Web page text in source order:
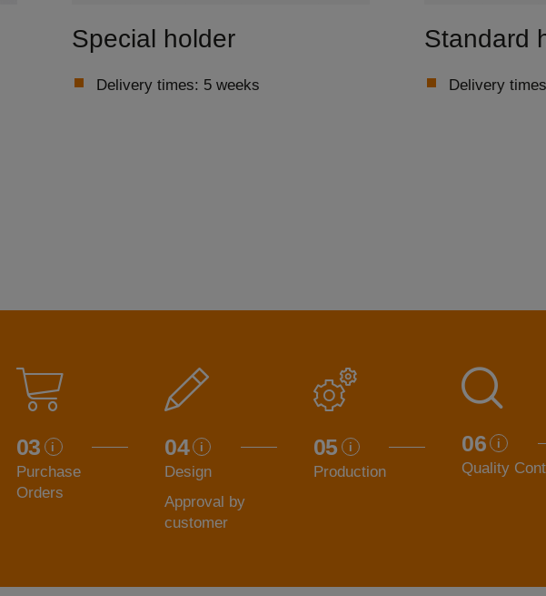
Special holder
Delivery times: 5 weeks
Standard
Delivery
03
Purchase
Orders
04
Design
Approval by
customer
05
Production
06
Quality